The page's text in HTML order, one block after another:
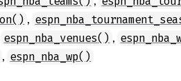
,
espn_nba_venues() ,
, espn_nba_wp()